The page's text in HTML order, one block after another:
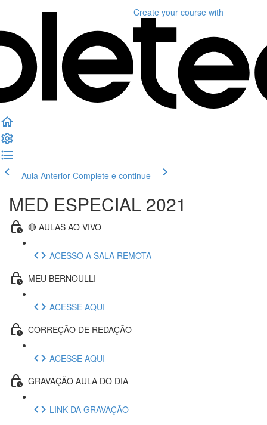
Create your course with
Aula Anterior Complete e continue
MED ESPECIAL 2021
🔴 AULAS AO VIVO
ACESSO A SALA REMOTA
MEU BERNOULLI
ACESSE AQUI
CORREÇÃO DE REDAÇÃO
ACESSE AQUI
GRAVAÇÃO AULA DO DIA
LINK DA GRAVAÇÃO